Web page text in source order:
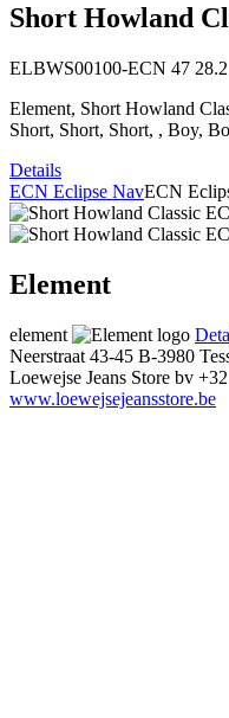
Short Howland
ELBWS00100-ECN 47 28.2
Element, Short Howland
Short, Short, Short, , Boy,
Details
ECN Eclipse NavECN
Element
element
Neerstraat 43-45 B-3980
Loewejse Jeans Store bv
www.loewejsejeansstore.be